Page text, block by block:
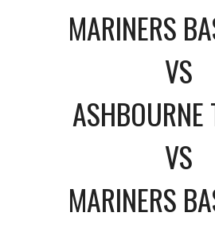
MARINERS
VS
ASHBOURNE
VS
MARINERS